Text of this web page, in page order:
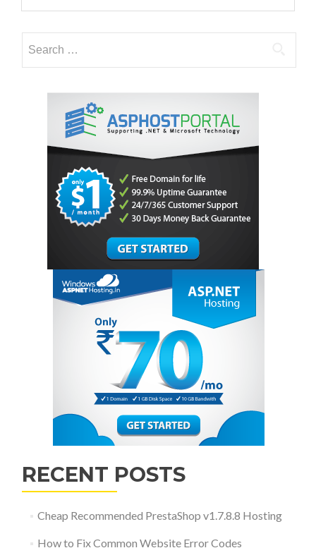
for:
RECENT POSTS
Cheap Recommended PrestaShop v1.7.8.8 Hosting
How to Fix Common Website Error Codes